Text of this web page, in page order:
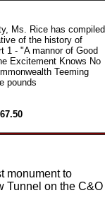
Ms. Rice has compiled
of the history of
1 - "A mannor of Good
Excitement Knows No
Teeming
pounds
monument to
Tunnel on the C&O